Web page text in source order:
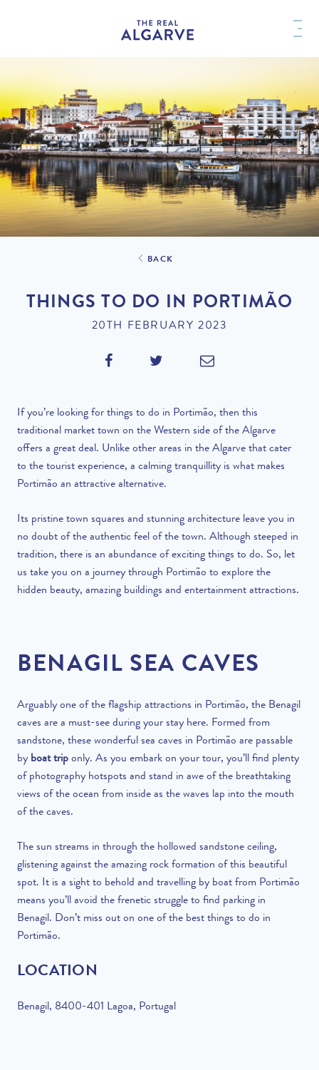
BACK
THINGS TO DO IN PORTIMÃO
20TH FEBRUARY 2023
If you’re looking for things to do in Portimão, then this
traditional market town on the Western side of the Algarve
offers a great deal. Unlike other areas in the Algarve that cater
to the tourist experience, a calming tranquillity is what makes
Portimão an attractive alternative.
Its pristine town squares and stunning architecture leave you in
no doubt of the authentic feel of the town. Although steeped in
tradition, there is an abundance of exciting things to do. So, let
us take you on a journey through Portimão to explore the
hidden beauty, amazing buildings and entertainment attractions.
BENAGIL SEA CAVES
Arguably one of the flagship attractions in Portimão, the Benagil
caves are a must-see during your stay here. Formed from
sandstone, these wonderful sea caves in Portimão are passable
by boat trip only. As you embark on your tour, you’ll find plenty
of photography hotspots and stand in awe of the breathtaking
views of the ocean from inside as the waves lap into the mouth
of the caves.
The sun streams in through the hollowed sandstone ceiling,
glistening against the amazing rock formation of this beautiful
spot. It is a sight to behold and travelling by boat from Portimão
means you’ll avoid the frenetic struggle to find parking in
Benagil. Don’t miss out on one of the best things to do in
Portimão.
LOCATION
Benagil, 8400-401 Lagoa, Portugal